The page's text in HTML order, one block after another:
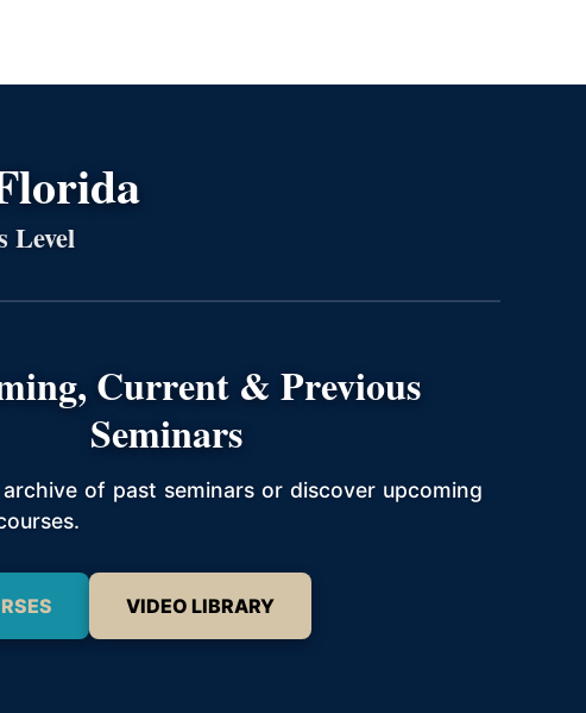
Level
Current & Previous
Seminars
of past seminars or discover upcoming
VIDEO LIBRARY